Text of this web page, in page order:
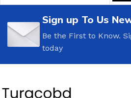
Sign up To Us
Be the First to Know.
today